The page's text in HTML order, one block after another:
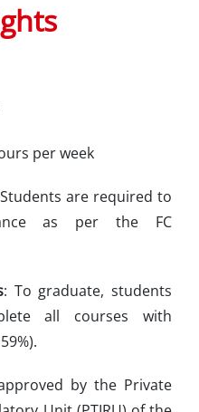
per week
are required to
as per the FC
: To graduate, students
all courses with
by the Private